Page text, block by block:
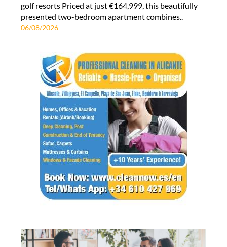
golf resorts Priced at just €164,999, this beautifully
presented two-bedroom apartment combines..
06/08/2026